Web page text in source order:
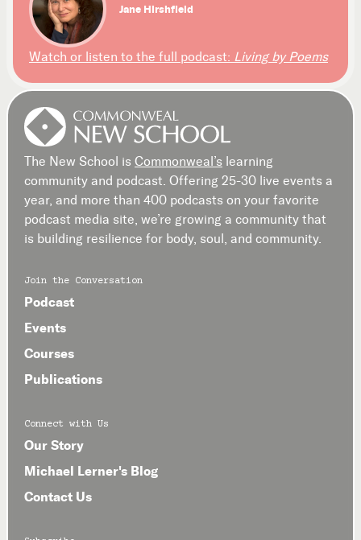
Jane Hirshfield
Watch or listen to the full podcast: Living by Poems
The New School is Commonweal’s learning
community and podcast. Offering 25-30 live events a
year, and more than 400 podcasts on your favorite
podcast media site, we’re growing a community that
is building resilience for body, soul, and community.
Join the Conversation
Podcast
Events
Courses
Publications
Connect with Us
Our Story
Michael Lerner's Blog
Contact Us